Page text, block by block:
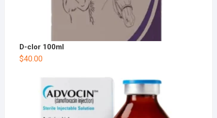
D-clor 100ml
$40.00